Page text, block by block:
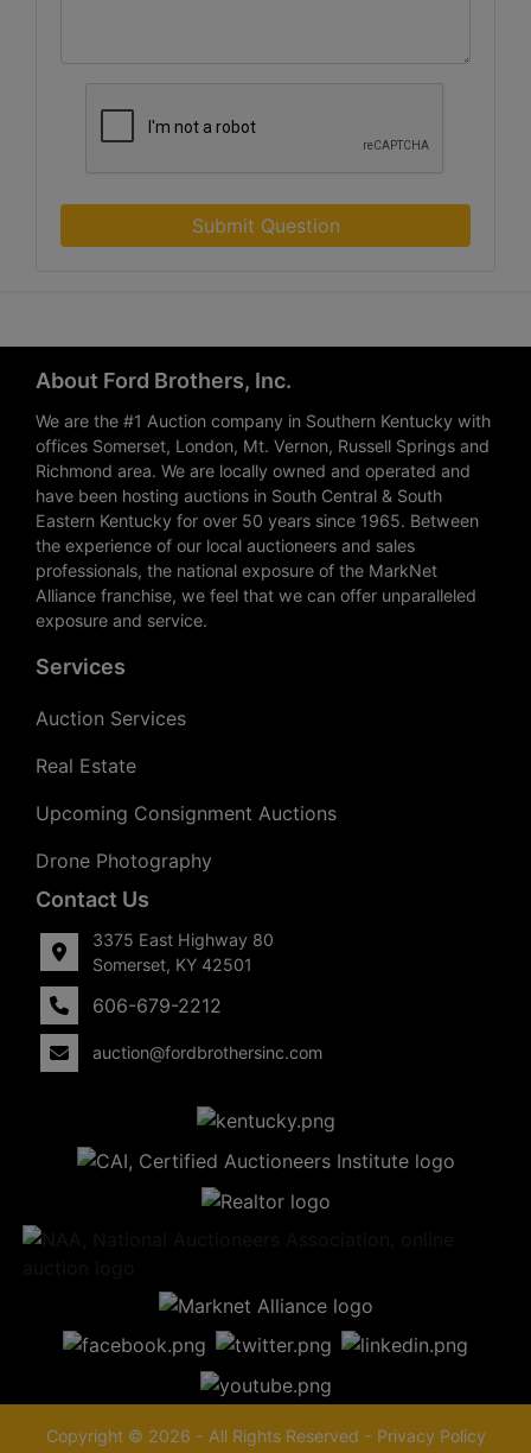
Submit Question
About Ford Brothers, Inc.
We are the #1 Auction company in Southern Kentucky with
offices Somerset, London, Mt. Vernon, Russell Springs and
Richmond area. We are locally owned and operated and
have been hosting auctions in South Central & South
Eastern Kentucky for over 50 years since 1965. Between
the experience of our local auctioneers and sales
professionals, the national exposure of the MarkNet
Alliance franchise, we feel that we can offer unparalleled
exposure and service.
Services
Auction Services
Real Estate
Upcoming Consignment Auctions
Drone Photography
Contact Us
3375 East Highway 80
Somerset, KY 42501
606-679-2212
auction@fordbrothersinc.com
Copyright © 2026 - All Rights Reserved - Privacy Policy